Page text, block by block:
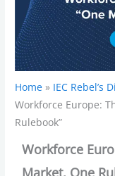
Home
IEC Rebel’s
Workforce Europe:
Rulebook”
Workforce
Market, One